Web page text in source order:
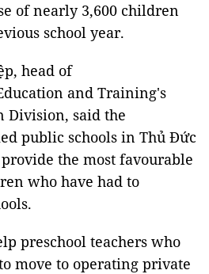
of nearly 3,600 children
school year.
head of
and Training's
Division, said the
public schools in Thủ Đức
the most favourable
who have had to
preschool teachers who
move to operating private